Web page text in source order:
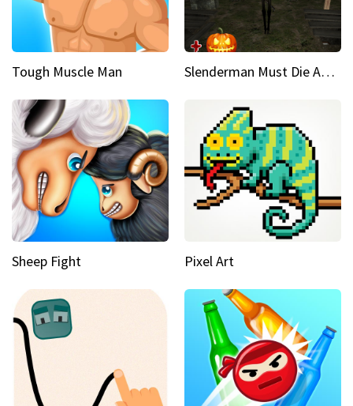
Tough Muscle Man Slenderman Must Die Abandoned Graveyard
Sheep Fight Pixel Art